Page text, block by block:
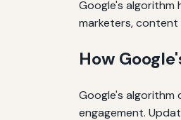
Google's algorithm
marketers,
How
Google's algorithm
engagement.